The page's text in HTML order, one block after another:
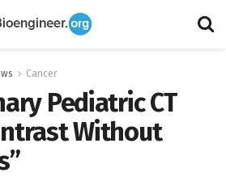
Cancer
Pediatric CT
Without